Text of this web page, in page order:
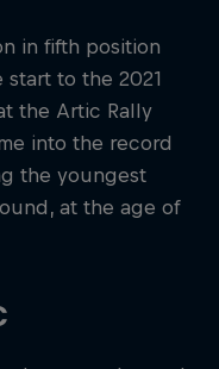
in fifth position
start to the 2021
the Artic Rally
into the record
the youngest
at the age of